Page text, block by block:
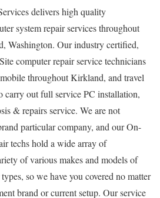
delivers high quality
system repair services throughout
Washington. Our industry certified,
computer repair service technicians
throughout Kirkland, and travel
carry out full service PC installation,
& repairs service. We are not
particular company, and our On-
techs hold a wide array of
of various makes and models of
so we have you covered no matter
brand or current setup. Our service